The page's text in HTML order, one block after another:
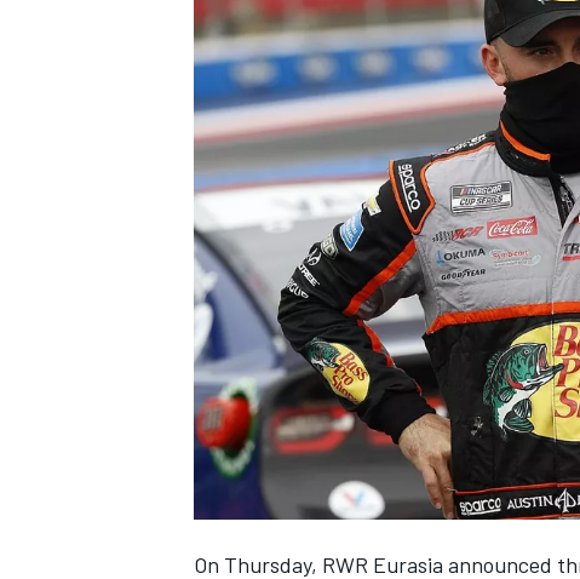
NASCAR CUP
On Thursday, RWR Eurasia announced